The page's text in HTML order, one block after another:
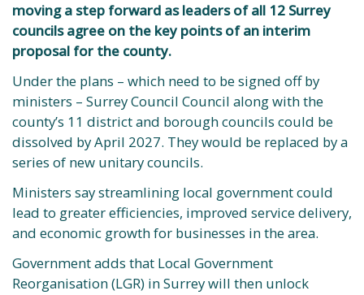
moving a step forward as leaders of all 12 Surrey
councils agree on the key points of an interim
proposal for the county.
Under the plans – which need to be signed off by
ministers – Surrey Council Council along with the
county’s 11 district and borough councils could be
dissolved by April 2027. They would be replaced by a
series of new unitary councils.
Ministers say streamlining local government could
lead to greater efficiencies, improved service delivery,
and economic growth for businesses in the area.
Government adds that Local Government
Reorganisation (LGR) in Surrey will then unlock